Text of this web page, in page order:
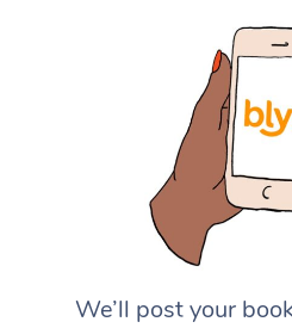
We’ll post your